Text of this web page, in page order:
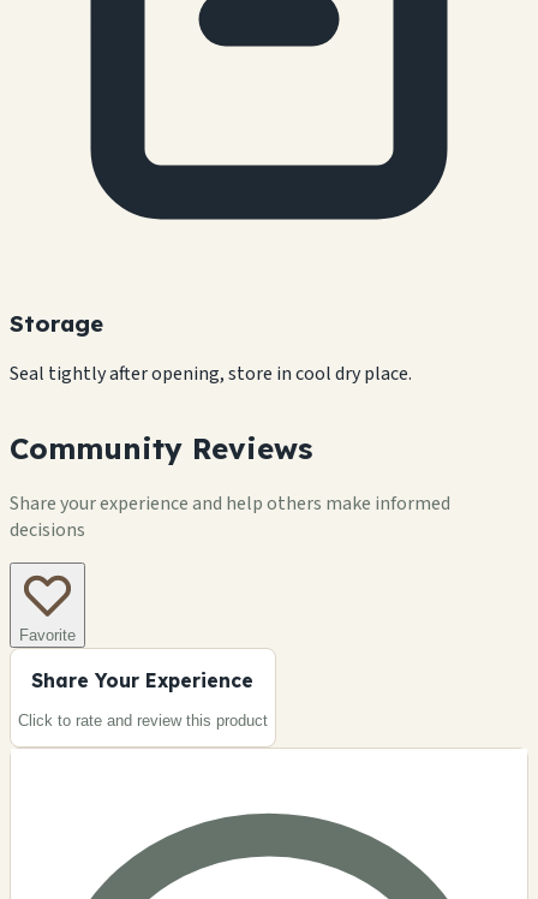
Storage
Seal tightly after opening, store in cool dry place.
Community Reviews
Share your experience and help others make informed
decisions
Favorite
Share Your Experience
Click to rate and review this product